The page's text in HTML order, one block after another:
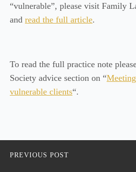
“vulnerable”, please visit Family
and read the full article.
To read the full practice note
Society advice section on “
vulnerable clients“.
PREVIOUS POST